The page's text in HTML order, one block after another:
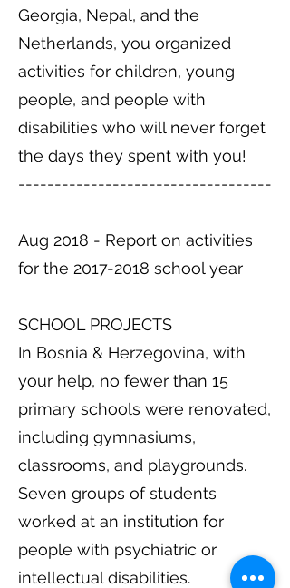
Georgia, Nepal, and the
Netherlands, you organized
activities for children, young
people, and people with
disabilities who will never forget
the days they spent with you!
-----------------------------------
Aug 2018 - Report on activities
for the 2017-2018 school year
SCHOOL PROJECTS
In Bosnia & Herzegovina, with
your help, no fewer than 15
primary schools were renovated,
including gymnasiums,
classrooms, and playgrounds.
Seven groups of students
worked at an institution for
people with psychiatric or
intellectual disabilities.